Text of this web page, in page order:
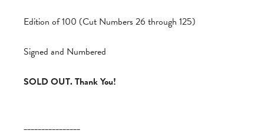
Edition of 100 (Cut Numbers 26 through 125)
Signed and Numbered
SOLD OUT. Thank You!
________________